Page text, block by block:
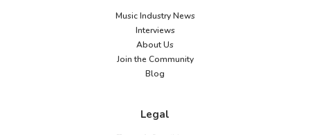
Music Industry News
Interviews
About Us
Join the Community
Blog
Legal